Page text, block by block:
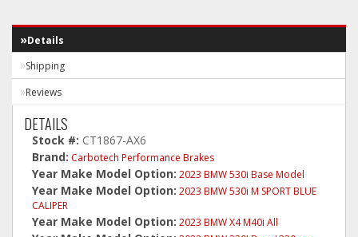
Details
Shipping
Reviews
DETAILS
Stock #: CT1867-AX6
Brand: Carbotech Performance Brakes
Year Make Model Option: 2023 BMW 530i Base Model
Year Make Model Option: 2023 BMW 530i M SPORT BLUE
CALIPER
Year Make Model Option: 2023 BMW X4 M40i All